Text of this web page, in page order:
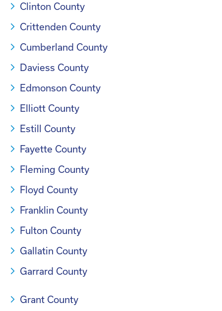
Clinton County
Crittenden County
Cumberland County
Daviess County
Edmonson County
Elliott County
Estill County
Fayette County
Fleming County
Floyd County
Franklin County
Fulton County
Gallatin County
Garrard County
Grant County